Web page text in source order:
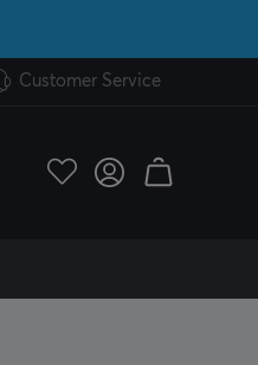
Customer Service